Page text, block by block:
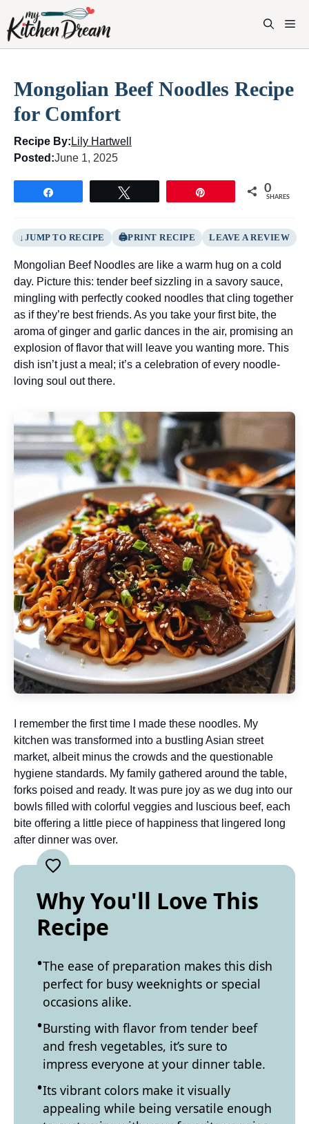
content
Mongolian Beef Noodles Recipe
for Comfort
Recipe By: Lily Hartwell
Posted:June 1, 2025
0
SHARES
JUMP TO RECIPE PRINT RECIPE LEAVE A REVIEW
Mongolian Beef Noodles are like a warm hug on a cold
day. Picture this: tender beef sizzling in a savory sauce,
mingling with perfectly cooked noodles that cling together
as if they’re best friends. As you take your first bite, the
aroma of ginger and garlic dances in the air, promising an
explosion of flavor that will leave you wanting more. This
dish isn’t just a meal; it’s a celebration of every noodle-
loving soul out there.
I remember the first time I made these noodles. My
kitchen was transformed into a bustling Asian street
market, albeit minus the crowds and the questionable
hygiene standards. My family gathered around the table,
forks poised and ready. It was pure joy as we dug into our
bowls filled with colorful veggies and luscious beef, each
bite offering a little piece of happiness that lingered long
after dinner was over.
Why You'll Love This
Recipe
The ease of preparation makes this dish
perfect for busy weeknights or special
occasions alike.
Bursting with flavor from tender beef
and fresh vegetables, it’s sure to
impress everyone at your dinner table.
Its vibrant colors make it visually
appealing while being versatile enough